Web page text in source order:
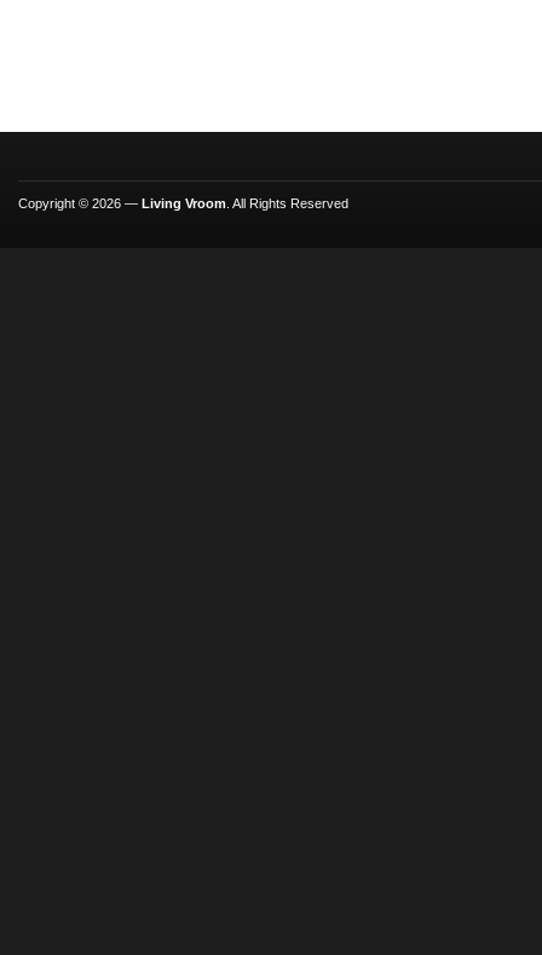
Copyright © 2026 — Living Vroom . All Rights Reserved